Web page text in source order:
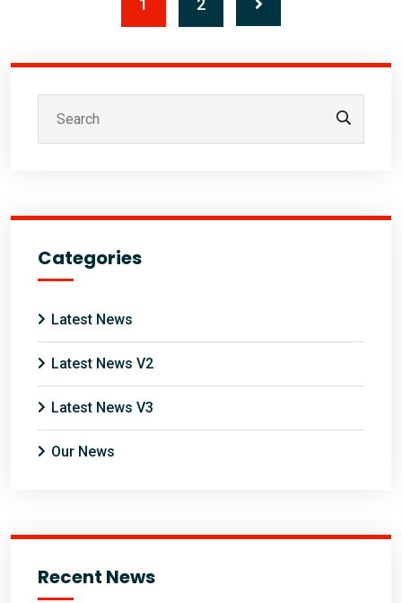
1 2
Categories
Latest News
Latest News V2
Latest News V3
Our News
Recent News